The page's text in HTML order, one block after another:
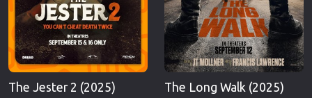
The Jester 2 (2025)
The Long Walk (2025)